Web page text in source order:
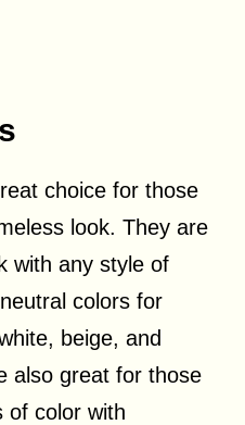
choice for those
look. They are
with any style of
colors for
beige, and
also great for those
of color with